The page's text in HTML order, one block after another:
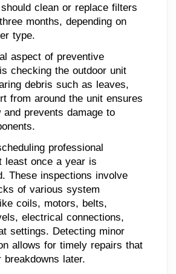
clean or replace filters
months, depending on
type.
aspect of preventive
checking the outdoor unit
debris such as leaves,
from around the unit ensures
and prevents damage to
professional
least once a year is
These inspections involve
of various system
coils, motors, belts,
electrical connections,
settings. Detecting minor
allows for timely repairs that
breakdowns later.